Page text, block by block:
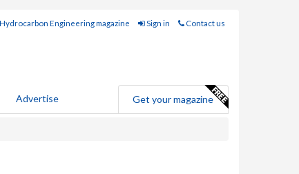
Engineering magazine Sign in Contact us
Advertise Get your magazine